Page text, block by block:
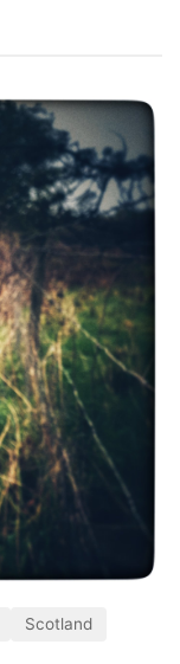
Scotland